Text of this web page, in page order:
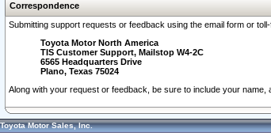
Correspondence
Submitting support requests or feedback using the email form or
Toyota Motor North America
TIS Customer Support, Mailstop W4-2C
6565 Headquarters Drive
Plano, Texas 75024
Along with your request or feedback, be sure to include your
Toyota Motor Sales, Inc.